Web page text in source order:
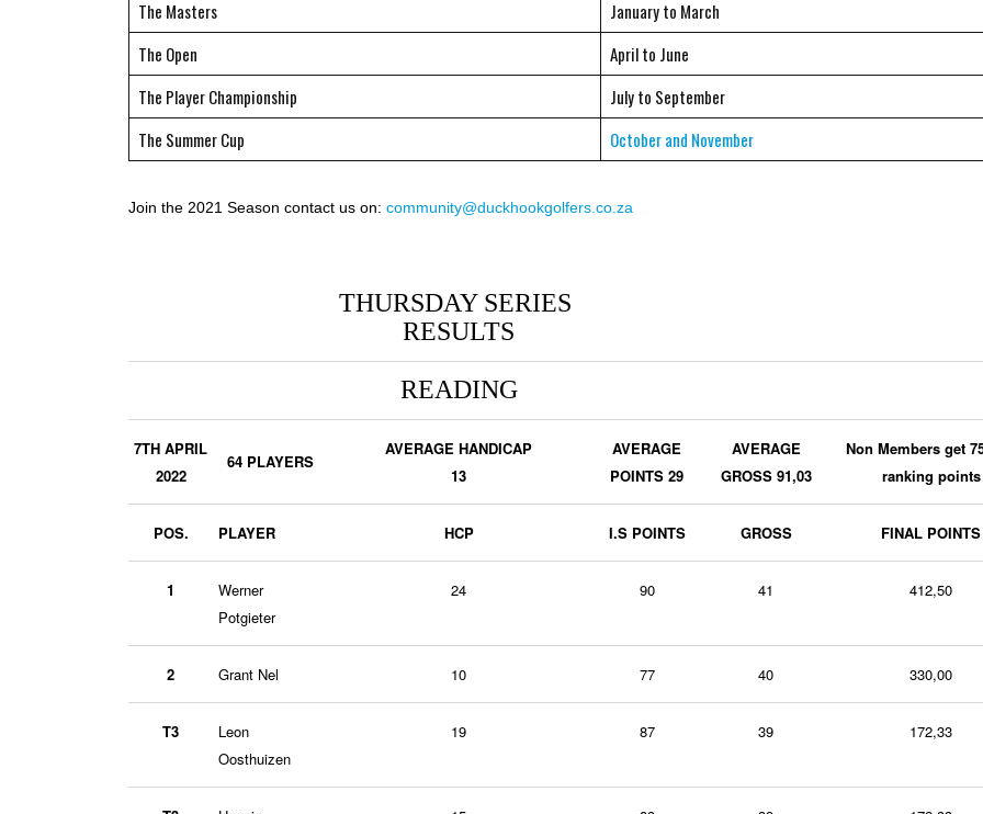
The Masters
January to March
The Open
April to June
The Player Championship
July to September
The Summer Cup
October and November
Join the 2021 Season contact us on: community@duckhookgolfers.co.za
THURSDAY SERIES
RESULTS
READING
7TH APRIL
2022
64 PLAYERS
AVERAGE HANDICAP
13
AVERAGE
POINTS 29
AVERAGE
GROSS 91,03
Non Members get
ranking points
POS. PLAYER HCP I.S POINTS GROSS FINAL POINTS
1
Werner
Potgieter
24 90 41 412,50
2 Grant Nel 10 77 40 330,00
T3
Leon
Oosthuizen
19 87 39 172,33